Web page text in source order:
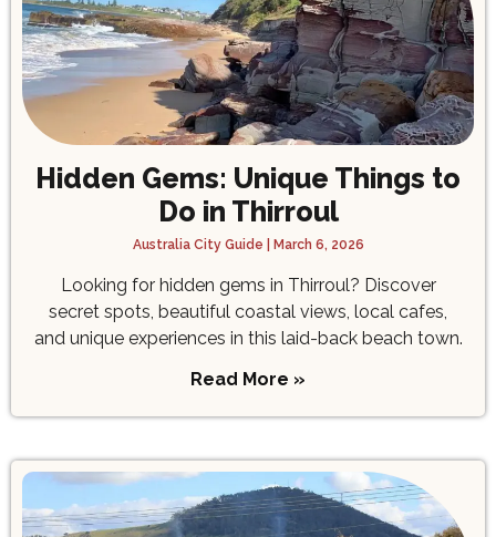
Hidden Gems: Unique Things to
Do in Thirroul
Australia City Guide March 6, 2026
Looking for hidden gems in Thirroul? Discover
secret spots, beautiful coastal views, local cafes,
and unique experiences in this laid-back beach town.
Read More »